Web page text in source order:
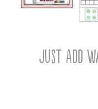
Just Add